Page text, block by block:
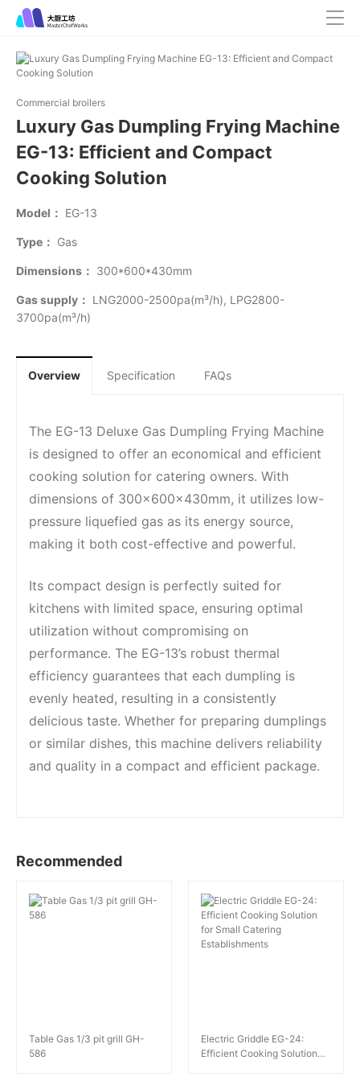
Commercial broilers
Luxury Gas Dumpling Frying Machine
EG-13: Efficient and Compact
Cooking Solution
Model： EG-13
Type： Gas
Dimensions： 300*600*430mm
Gas supply： LNG2000-2500pa(m³/h), LPG2800-
3700pa(m³/h)
Overview Specification FAQs
The EG-13 Deluxe Gas Dumpling Frying Machine
is designed to offer an economical and efficient
cooking solution for catering owners. With
dimensions of 300x600x430mm, it utilizes low-
pressure liquefied gas as its energy source,
making it both cost-effective and powerful.
Its compact design is perfectly suited for
kitchens with limited space, ensuring optimal
utilization without compromising on
performance. The EG-13’s robust thermal
efficiency guarantees that each dumpling is
evenly heated, resulting in a consistently
delicious taste. Whether for preparing dumplings
or similar dishes, this machine delivers reliability
and quality in a compact and efficient package.
Recommended
Table Gas 1/3 pit grill GH-
586
Electric Griddle EG-24:
Efficient Cooking Solution